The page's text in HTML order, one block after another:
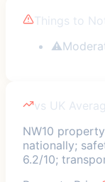
Things to
⚠
vs UK
NW10
nationally;
6.2/10;